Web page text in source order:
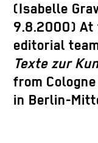
(Isabelle
9.8.2000) At
editorial
Texte zur
from
in Berlin-